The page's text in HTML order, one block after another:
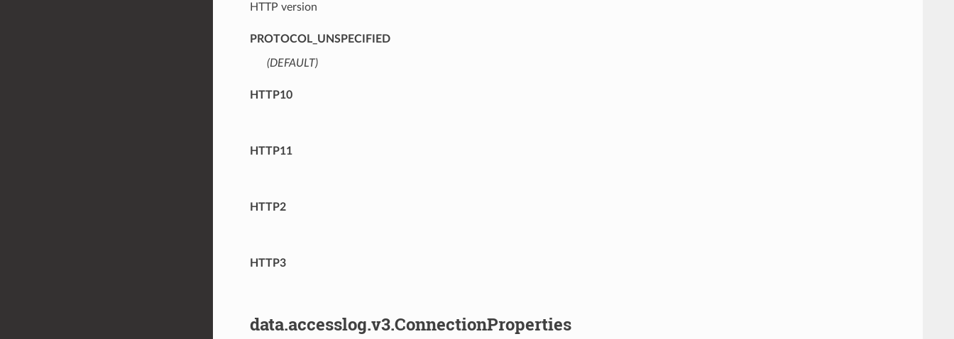
HTTP version
PROTOCOL_UNSPECIFIED
(DEFAULT)⁣
HTTP10
HTTP11
HTTP2
HTTP3
data.accesslog.v3.ConnectionProperties